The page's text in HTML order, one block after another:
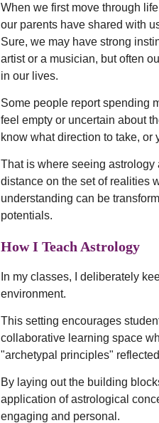
When we first move through
our parents have shared with
Sure, we may have strong
artist or a musician, but often
in our lives.
Some people report spending
feel empty or uncertain about
know what direction to take,
That is where seeing
distance on the set of realities
understanding can be
potentials.
How I Teach Astrology
In my classes, I deliberately
environment.
This setting encourages
collaborative learning space
"archetypal principles"
By laying out the building
application of astrological
engaging and personal.